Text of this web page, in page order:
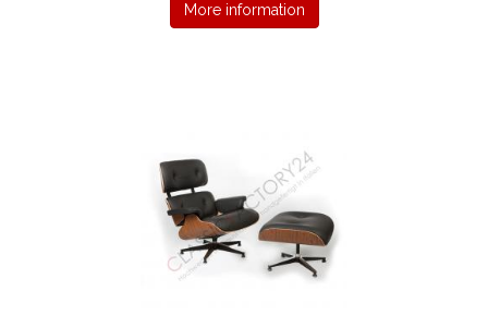
More information